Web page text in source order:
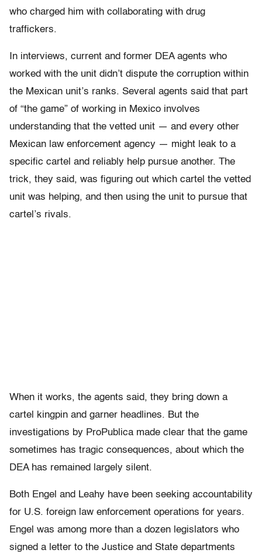
who charged him with collaborating with drug
traffickers.
In interviews, current and former DEA agents who
worked with the unit didn’t dispute the corruption within
the Mexican unit’s ranks. Several agents said that part
of “the game” of working in Mexico involves
understanding that the vetted unit — and every other
Mexican law enforcement agency — might leak to a
specific cartel and reliably help pursue another. The
trick, they said, was figuring out which cartel the vetted
unit was helping, and then using the unit to pursue that
cartel’s rivals.
When it works, the agents said, they bring down a
cartel kingpin and garner headlines. But the
investigations by ProPublica made clear that the game
sometimes has tragic consequences, about which the
DEA has remained largely silent.
Both Engel and Leahy have been seeking accountability
for U.S. foreign law enforcement operations for years.
Engel was among more than a dozen legislators who
signed a letter to the Justice and State departments